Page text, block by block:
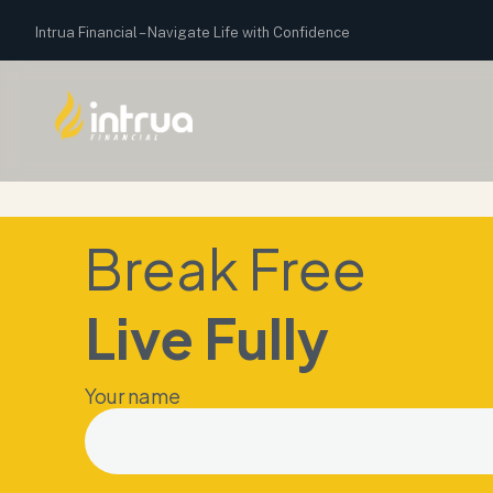
Intrua Financial – Navigate Life with Confidence
Break Free
Live Fully
Your name